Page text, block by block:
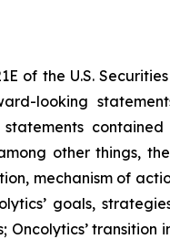
of the U.S.
looking
other things,
mechanism of
goals,
transition